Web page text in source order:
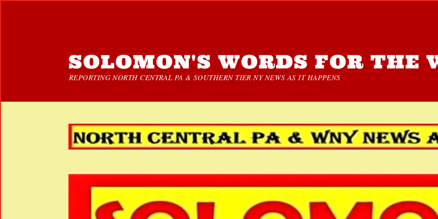
SOLOMON'S WORDS FOR THE
REPORTING NORTH CENTRAL PA & SOUTHERN TIER NY NEWS AS IT HAPPENS